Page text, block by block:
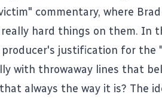
commentary, where
hard things on them. In
justification for the
with throwaway lines that
always the way it is? The